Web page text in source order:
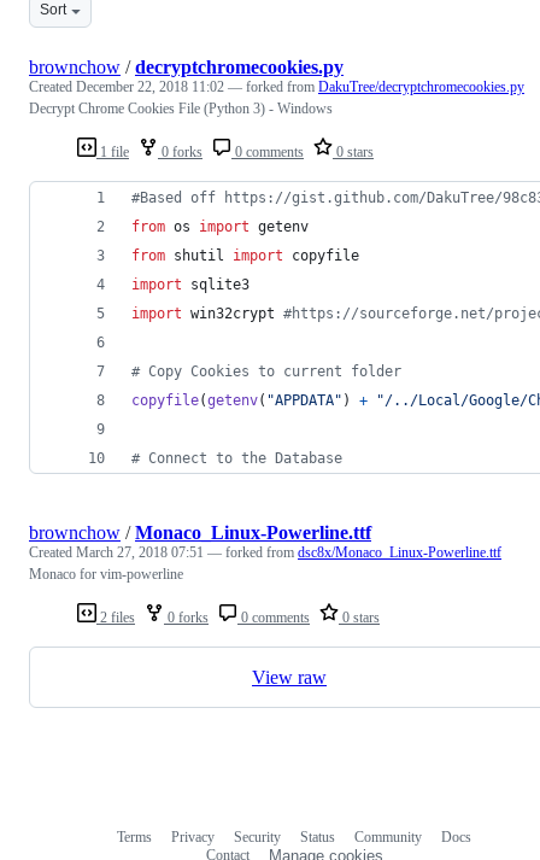
Sort
1 file 0 forks 0 comments 0 stars
brownchow /decryptchromecookies.py
Created December 22, 2018 11:02 — forked from DakuTree/decryptchromecookies.py
Decrypt Chrome Cookies File (Python 3) - Windows
#Based off https://gist.github.com/DakuTree/
from os import getenv
from shutil import
copyfile
import
sqlite3
import win32crypt #https://sourceforge.net/
# Copy Cookies to current folder
copyfile(getenv( "APPDATA" ) + "/../Local/Google/
# Connect to the Database
2 files 0 forks 0 comments 0 stars
brownchow /Monaco_Linux-Powerline.ttf
Created March 27, 2018 07:51 — forked from dsc8x/Monaco_Linux-Powerline.ttf
Monaco for vim-powerline
View raw
Terms Privacy Security Status Community
Docs
Contact
Manage cookies